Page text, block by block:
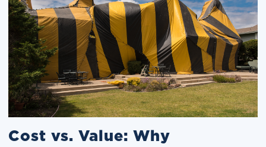
Cost vs. Value: Why